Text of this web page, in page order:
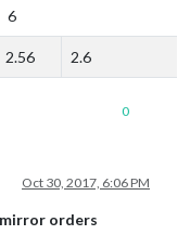
6
2.56 2.6
0
Oct 30, 2017, 6:06 PM
orders